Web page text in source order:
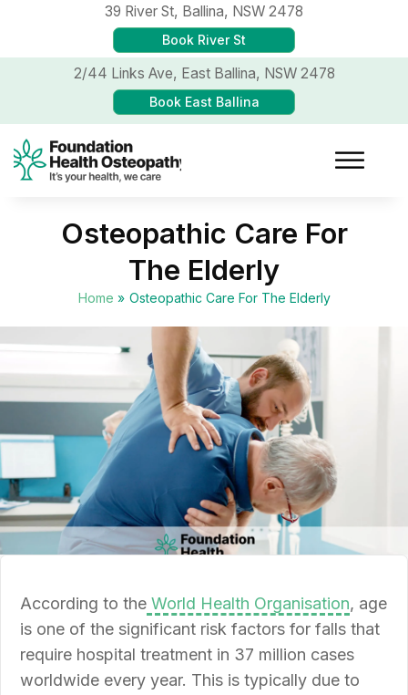
39 River St, Ballina, NSW 2478
Book River St
2/44 Links Ave, East Ballina, NSW 2478
Book East Ballina
Osteopathic Care For
The Elderly
Home » Osteopathic Care For The Elderly
According to the World Health Organisation, age
is one of the significant risk factors for falls that
require hospital treatment in 37 million cases
worldwide every year. This is typically due to